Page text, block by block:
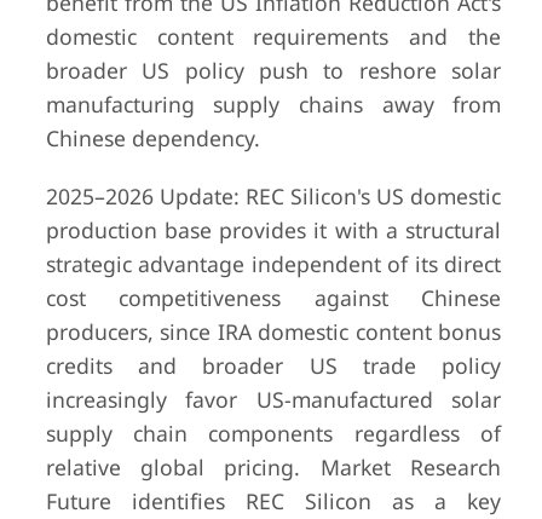
domestic content requirements and the
broader US policy push to reshore solar
manufacturing supply chains away from
Chinese dependency.
2025–2026 Update: REC Silicon's US domestic
production base provides it with a structural
strategic advantage independent of its direct
cost competitiveness against Chinese
producers, since IRA domestic content bonus
credits and broader US trade policy
increasingly favor US-manufactured solar
supply chain components regardless of
relative global pricing. Market Research
Future identifies REC Silicon as a key